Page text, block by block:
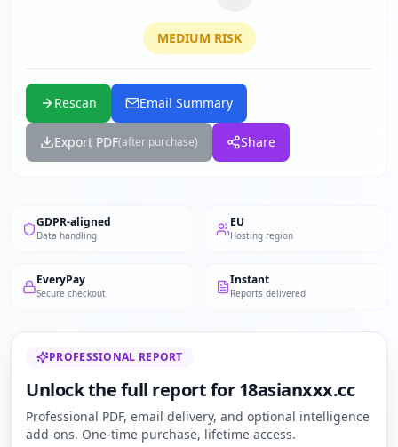
MEDIUM RISK
Rescan Email Summary
Export PDF(after purchase) Share
GDPR-aligned
Data handling
EU
Hosting region
EveryPay
Secure checkout
Instant
Reports delivered
PROFESSIONAL REPORT
Unlock the full report for 18asianxxx.cc
Professional PDF, email delivery, and optional intelligence
add-ons. One-time purchase, lifetime access.